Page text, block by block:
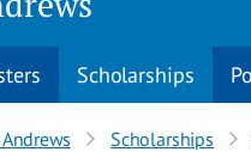
Scholarships
Scholarships